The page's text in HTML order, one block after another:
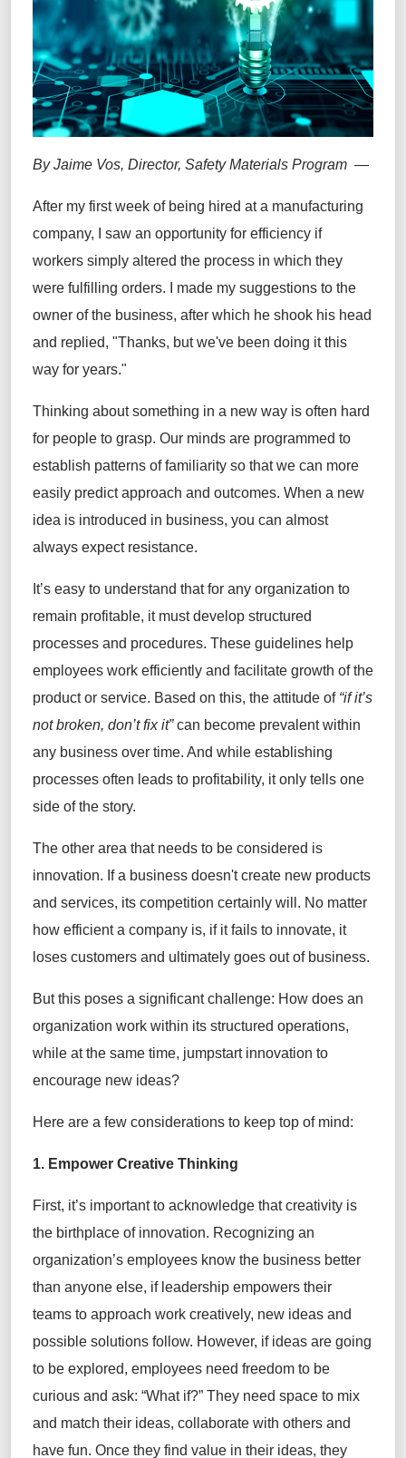
By Jaime Vos, Director, Safety Materials Program —
After my first week of being hired at a manufacturing
company, I saw an opportunity for efficiency if
workers simply altered the process in which they
were fulfilling orders. I made my suggestions to the
owner of the business, after which he shook his head
and replied, "Thanks, but we've been doing it this
way for years."
Thinking about something in a new way is often hard
for people to grasp. Our minds are programmed to
establish patterns of familiarity so that we can more
easily predict approach and outcomes. When a new
idea is introduced in business, you can almost
always expect resistance.
It’s easy to understand that for any organization to
remain profitable, it must develop structured
processes and procedures. These guidelines help
employees work efficiently and facilitate growth of the
product or service. Based on this, the attitude of “if it’s
not broken, don’t fix it”can become prevalent within
any business over time. And while establishing
processes often leads to profitability, it only tells one
side of the story.
The other area that needs to be considered is
innovation. If a business doesn't create new products
and services, its competition certainly will. No matter
how efficient a company is, if it fails to innovate, it
loses customers and ultimately goes out of business.
But this poses a significant challenge: How does an
organization work within its structured operations,
while at the same time, jumpstart innovation to
encourage new ideas?
Here are a few considerations to keep top of mind:
1. Empower Creative Thinking
First, it’s important to acknowledge that creativity is
the birthplace of innovation. Recognizing an
organization’s employees know the business better
than anyone else, if leadership empowers their
teams to approach work creatively, new ideas and
possible solutions follow. However, if ideas are going
to be explored, employees need freedom to be
curious and ask: “What if?” They need space to mix
and match their ideas, collaborate with others and
have fun. Once they find value in their ideas, they